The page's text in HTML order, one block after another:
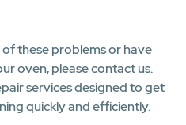
these problems or have
oven, please contact us.
services designed to get
quickly and efficiently.